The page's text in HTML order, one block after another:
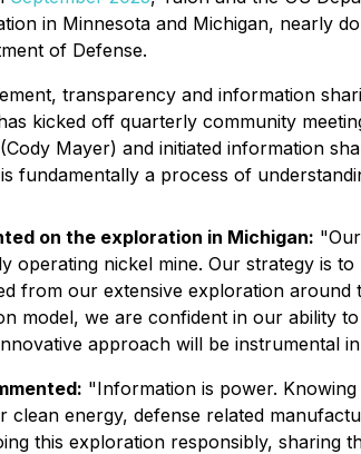
in Minnesota and Michigan, nearly
of Defense.
transparency and information
kicked off quarterly community
Mayer) and initiated information
fundamentally a process of
on the exploration in Michigan:
nickel mine. Our strategy is
from our extensive exploration
model, we are confident in our ability
approach will be instrumental
"Information is power.
energy, defense related
this exploration responsibly, sharing